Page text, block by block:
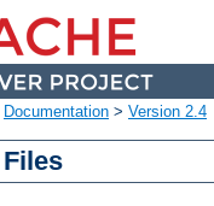
Documentation > Version 2.4